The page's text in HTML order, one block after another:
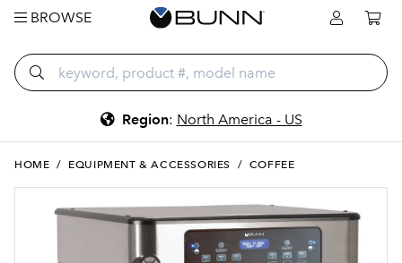
BROWSE
Region: North America - US
HOME / EQUIPMENT & ACCESSORIES / COFFEE